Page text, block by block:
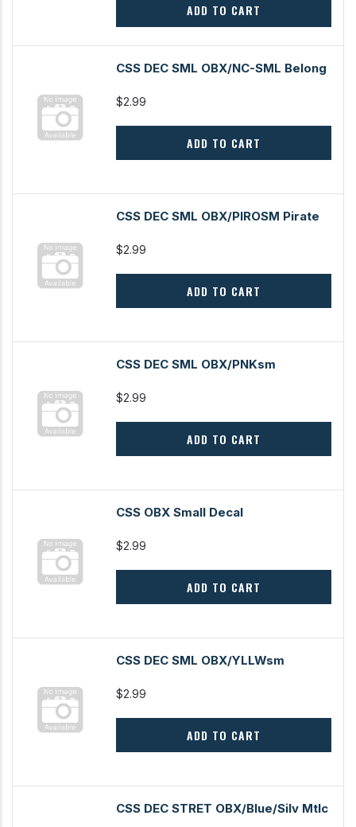
ADD TO CART
CSS DEC SML OBX/NC-SML Belong
$2.99
ADD TO CART
CSS DEC SML OBX/PIROSM Pirate
$2.99
ADD TO CART
CSS DEC SML OBX/PNKsm
$2.99
ADD TO CART
CSS OBX Small Decal
$2.99
ADD TO CART
CSS DEC SML OBX/YLLWsm
$2.99
ADD TO CART
CSS DEC STRET OBX/Blue/Silv Mtlc